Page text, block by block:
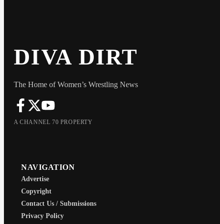
DIVA DIRT
The Home of Women’s Wrestling News
A CHANNEL 70 PROPERTY
NAVIGATION
Advertise
Copyright
Contact Us / Submissions
Privacy Policy